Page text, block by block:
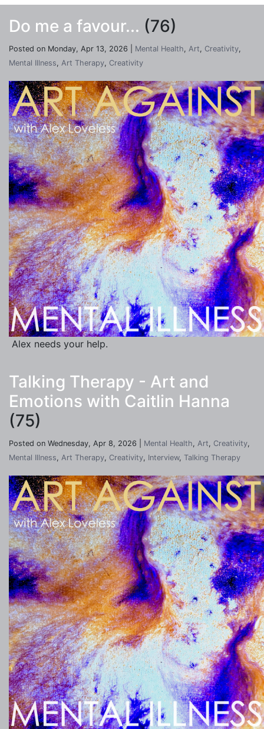
Do me a favour... (76)
Posted on Monday, Apr 13, 2026 | Mental Health, Art, Creativity,
Mental Illness, Art Therapy, Creativity
Alex needs your help.
Talking Therapy - Art and
Emotions with Caitlin Hanna
(75)
Posted on Wednesday, Apr 8, 2026 | Mental Health, Art, Creativity,
Mental Illness, Art Therapy, Creativity, Interview, Talking Therapy